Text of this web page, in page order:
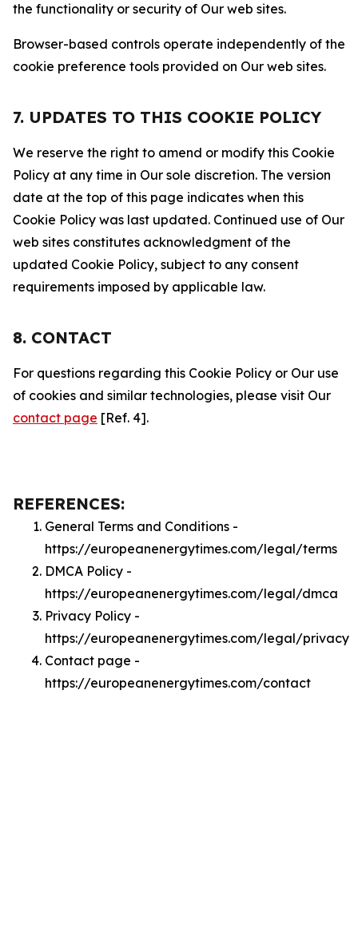
the functionality or security of Our web sites.
Browser-based controls operate independently of the
cookie preference tools provided on Our web sites.
7. UPDATES TO THIS COOKIE POLICY
We reserve the right to amend or modify this Cookie
Policy at any time in Our sole discretion. The version
date at the top of this page indicates when this
Cookie Policy was last updated. Continued use of Our
web sites constitutes acknowledgment of the
updated Cookie Policy, subject to any consent
requirements imposed by applicable law.
8. CONTACT
For questions regarding this Cookie Policy or Our use
of cookies and similar technologies, please visit Our
contact page [Ref. 4].
REFERENCES:
General Terms and Conditions -
https://europeanenergytimes.com/legal/terms
DMCA Policy -
https://europeanenergytimes.com/legal/dmca
Privacy Policy -
https://europeanenergytimes.com/legal/privacy
Contact page -
https://europeanenergytimes.com/contact